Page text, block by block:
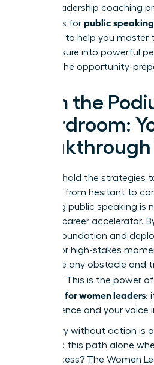
leadership coaching
strategies for public
designed to help you master
turn pressure into powerful
wait for the opportunity-
From the
Boardroom:
You now hold the strategies
presence from hesitant to
Mastering public speaking is
ultimate career accelerator.
delivery foundation and
tactics for high-stakes
overcome any obstacle and
narrative. This is the power
speaking for women leaders:
into influence and your voice
But theory without action is
Why walk this path alone
your success? The Women